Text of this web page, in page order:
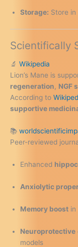
Storage: Store in
Scientifically
🔬 Wikipedia
Lion’s Mane is
regeneration, NGF
According to
supportive
📚
Peer-reviewed
Enhanced
Anxiolytic
Memory boost in
Neuroprotective
models